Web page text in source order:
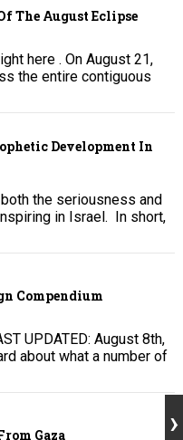
The August Eclipse
here . On August 21,
the entire contiguous
Development In
the seriousness and
in Israel. In short,
Compendium
UPDATED: August 8th,
about what a number of
Gaza